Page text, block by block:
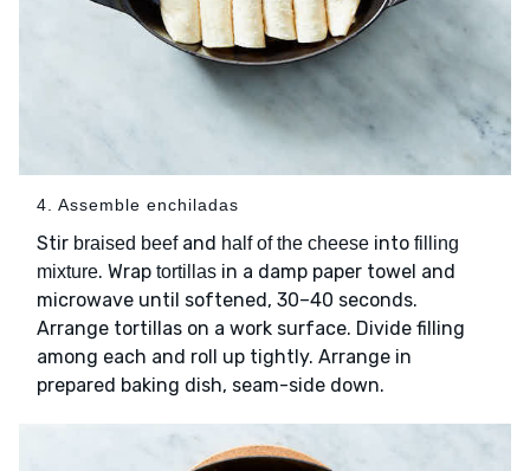
4. Assemble enchiladas
Stir braised beefand half of the cheese into filling
mixture. Wrap tortillas in a damp paper towel and
microwave until softened, 30–40 seconds.
Arrange tortillas on a work surface. Divide filling
among each and roll up tightly. Arrange in
prepared baking dish, seam-side down.